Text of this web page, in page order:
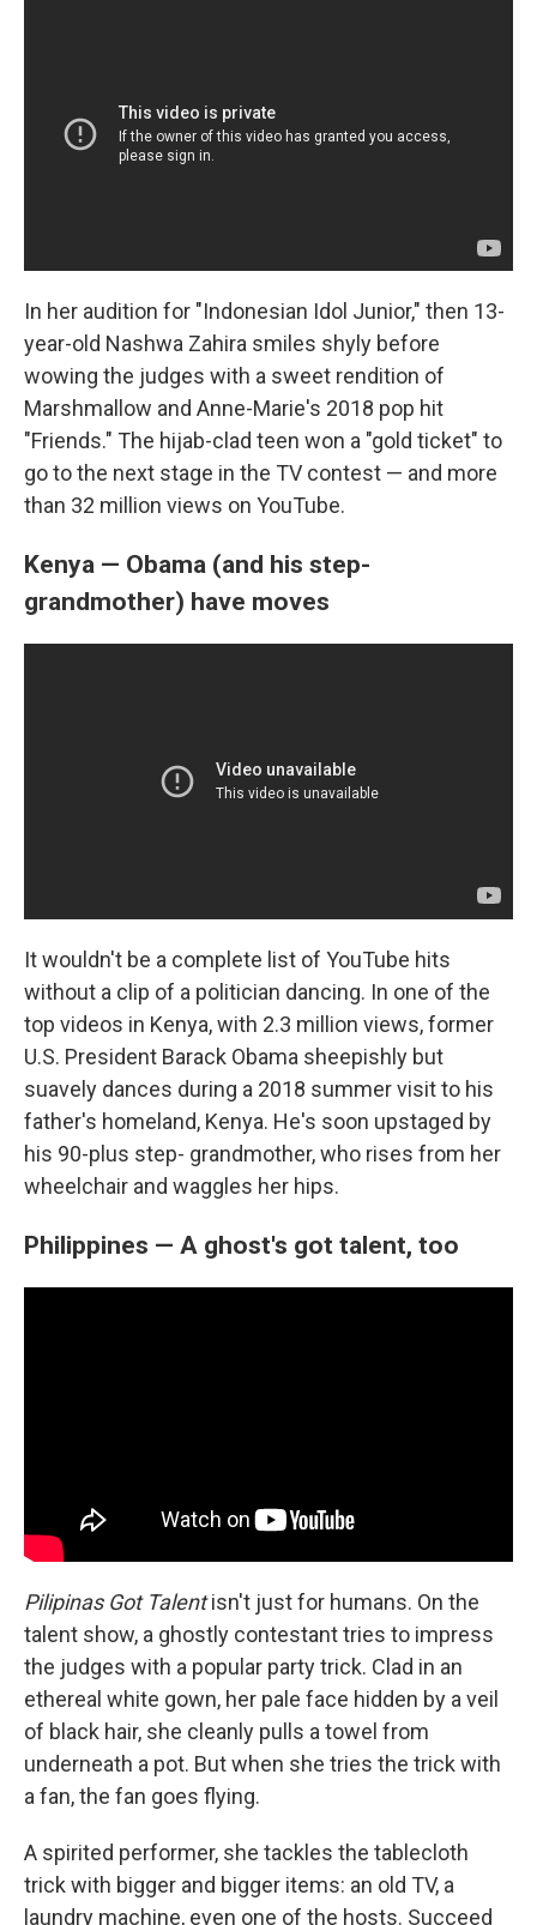
In her audition for "Indonesian Idol Junior," then 13-
year-old Nashwa Zahira smiles shyly before
wowing the judges with a sweet rendition of
Marshmallow and Anne-Marie's 2018 pop hit
"Friends." The hijab-clad teen won a "gold ticket" to
go to the next stage in the TV contest — and more
than 32 million views on YouTube.
Kenya — Obama (and his step-
grandmother) have moves
It wouldn't be a complete list of YouTube hits
without a clip of a politician dancing. In one of the
top videos in Kenya, with 2.3 million views, former
U.S. President Barack Obama sheepishly but
suavely dances during a 2018 summer visit to his
father's homeland, Kenya. He's soon upstaged by
his 90-plus step- grandmother, who rises from her
wheelchair and waggles her hips.
Philippines — A ghost's got talent, too
Pilipinas Got Talentisn't just for humans. On the
talent show, a ghostly contestant tries to impress
the judges with a popular party trick. Clad in an
ethereal white gown, her pale face hidden by a veil
of black hair, she cleanly pulls a towel from
underneath a pot. But when she tries the trick with
a fan, the fan goes flying.
A spirited performer, she tackles the tablecloth
trick with bigger and bigger items: an old TV, a
laundry machine, even one of the hosts. Succeed